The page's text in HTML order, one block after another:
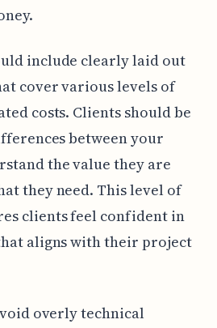
include clearly laid out
cover various levels of
costs. Clients should be
between your
the value they are
they need. This level of
clients feel confident in
aligns with their project
overly technical